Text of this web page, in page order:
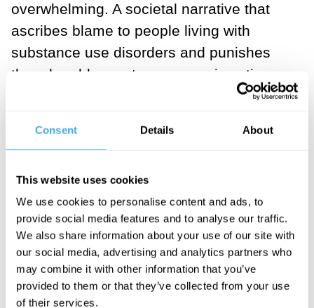
Consent Details About
This website uses cookies
We use cookies to personalise content and ads, to
provide social media features and to analyse our traffic.
We also share information about your use of our site with
our social media, advertising and analytics partners who
may combine it with other information that you’ve
provided to them or that they’ve collected from your use
of their services.
overwhelming. A societal narrative that
ascribes blame to people living with
substance use disorders and punishes
them harshly creates a pervasive stigma
against those who use drugs. Media
drugs as lacking willpower, being in
time again have been shown
contribute to public stigma against people
who use drugs. Stigma has negative
consequences for everyone involved; the
individuals, their families, their loved
ones, and their local communities. For